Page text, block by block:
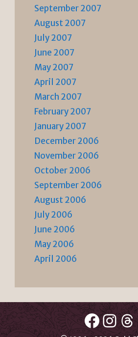
September 2007
August 2007
July 2007
June 2007
May 2007
April 2007
March 2007
February 2007
January 2007
December 2006
November 2006
October 2006
September 2006
August 2006
July 2006
June 2006
May 2006
April 2006